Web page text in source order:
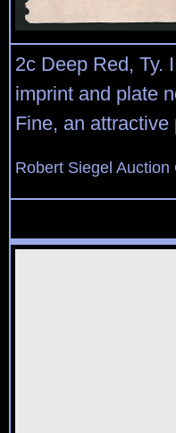
2c Deep Red, Ty.
imprint and plate
Fine, an attractive
Robert Siegel